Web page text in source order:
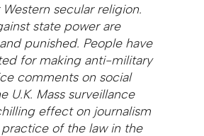
secular religion.
state power are
punished. People have
for making anti-military
comments on social
U.K. Mass surveillance
effect on journalism
of the law in the